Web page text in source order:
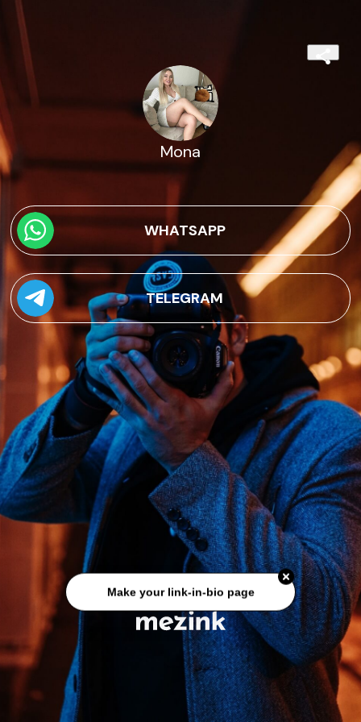
Mona
WHATSAPP
TELEGRAM
Make your link-in-bio page